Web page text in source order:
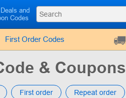
and
Codes
First Order Codes
& Coupons
First order Repeat order